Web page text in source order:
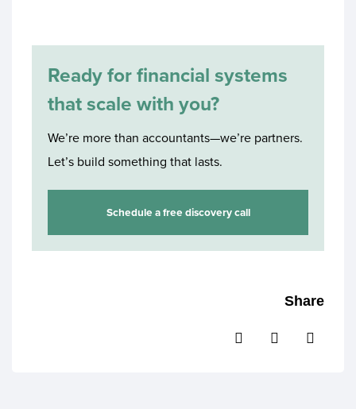
Ready for financial systems
that scale with you?
We’re more than accountants—we’re partners.
Let’s build something that lasts.
Schedule a free discovery call
Share